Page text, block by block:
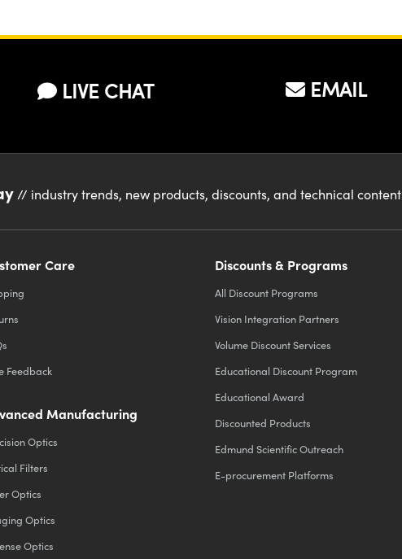
LIVE CHAT EMAIL
// industry trends, new products, discounts, and technical content
Care
Feedback
Manufacturing
Optics
Filters
Optics
Optics
Optics
Discounts & Programs
All Discount Programs
Vision Integration Partners
Volume Discount Services
Educational Discount Program
Educational Award
Discounted Products
Edmund Scientific Outreach
E-procurement Platforms